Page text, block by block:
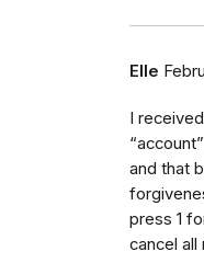
Elle
I
and that
press 1
cancel all